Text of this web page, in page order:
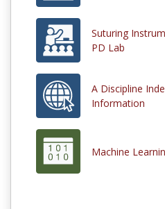
Suturing
PD Lab
A Discipline
Information
Machine